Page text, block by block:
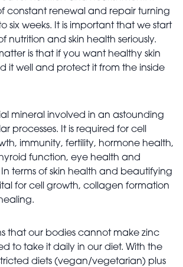
constant renewal and repair turning
six weeks. It is important that we start
nutrition and skin health seriously.
is that if you want healthy skin
it well and protect it from the inside
mineral involved in an astounding
processes. It is required for cell
immunity, fertility, hormone health,
function, eye health and
terms of skin health and beautifying
for cell growth, collagen formation
that our bodies cannot make zinc
to take it daily in our diet. With the
diets (vegan/vegetarian) plus